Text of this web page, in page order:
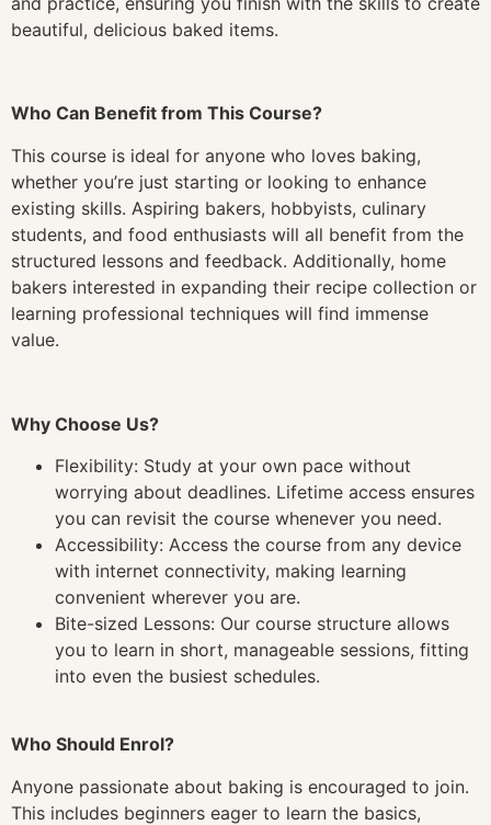
beautiful, delicious baked items.
Who Can Benefit from This Course?
This course is ideal for anyone who loves baking,
whether you’re just starting or looking to enhance
existing skills. Aspiring bakers, hobbyists, culinary
students, and food enthusiasts will all benefit from the
structured lessons and feedback. Additionally, home
bakers interested in expanding their recipe collection or
learning professional techniques will find immense
value.
Why Choose Us?
Flexibility: Study at your own pace without
worrying about deadlines. Lifetime access ensures
you can revisit the course whenever you need.
Accessibility: Access the course from any device
with internet connectivity, making learning
convenient wherever you are.
Bite-sized Lessons: Our course structure allows
you to learn in short, manageable sessions, fitting
into even the busiest schedules.
Who Should Enrol?
Anyone passionate about baking is encouraged to join.
This includes beginners eager to learn the basics,